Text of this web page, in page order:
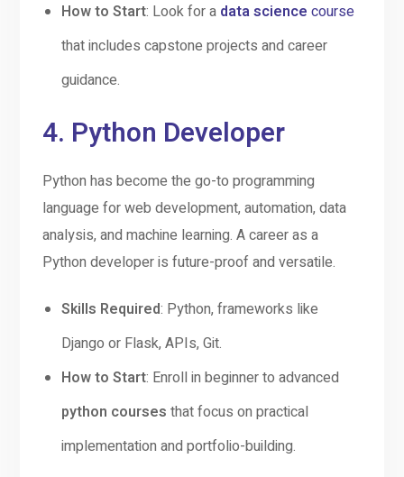
How to Start: Look for a data science course
that includes capstone projects and career
guidance.
4. Python Developer
Python has become the go-to programming
language for web development, automation, data
analysis, and machine learning. A career as a
Python developer is future-proof and versatile.
Skills Required: Python, frameworks like
Django or Flask, APIs, Git.
How to Start: Enroll in beginner to advanced
python courses that focus on practical
implementation and portfolio-building.